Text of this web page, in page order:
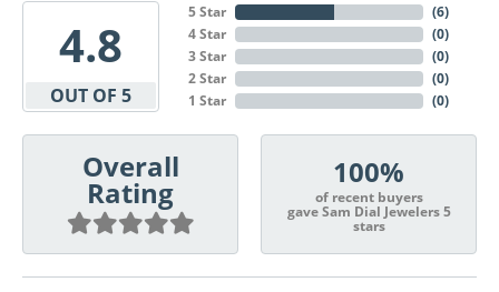
4.8
OUT OF 5
5 Star
4 Star
3 Star
2 Star
1 Star
(6)
(0)
(0)
(0)
(0)
Overall
Rating
100%
of recent buyers
gave Sam Dial Jewelers 5
stars